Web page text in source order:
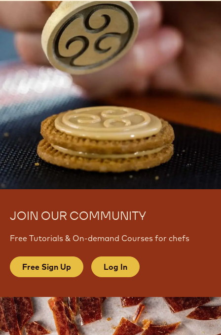
JOIN OUR COMMUNITY
Free Tutorials & On-demand Courses for chefs
Free Sign Up Log In